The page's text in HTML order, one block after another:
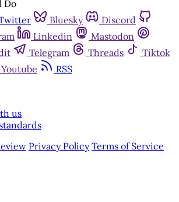
Do
Bluesky
Discord
Linkedin
Mastodon
Telegram Threads
Tiktok
Youtube
RSS
us
Privacy Policy Terms of Service